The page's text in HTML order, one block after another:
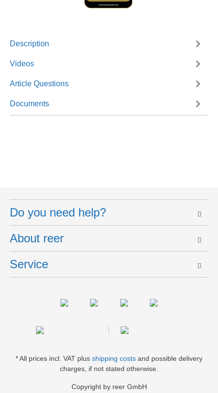
Description
Videos
Article Questions
Documents
Do you need help?
About reer
Service
* All prices incl. VAT plus shipping costs and possible delivery
charges, if not stated otherwise.
Copyright by reer GmbH